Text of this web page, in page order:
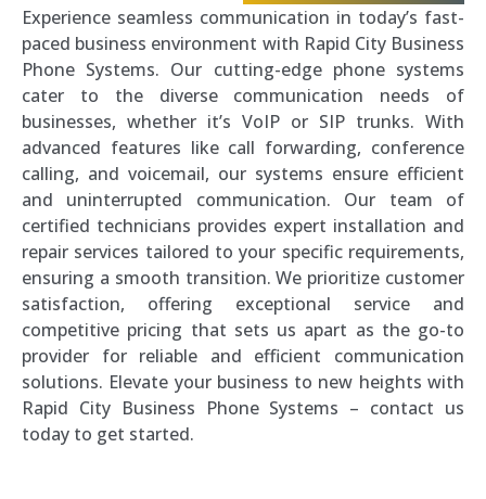
Experience seamless communication in today’s fast-
paced business environment with Rapid City Business
Phone Systems. Our cutting-edge phone systems
cater to the diverse communication needs of
businesses, whether it’s VoIP or SIP trunks. With
advanced features like call forwarding, conference
calling, and voicemail, our systems ensure efficient
and uninterrupted communication. Our team of
certified technicians provides expert installation and
repair services tailored to your specific requirements,
ensuring a smooth transition. We prioritize customer
satisfaction, offering exceptional service and
competitive pricing that sets us apart as the go-to
provider for reliable and efficient communication
solutions. Elevate your business to new heights with
Rapid City Business Phone Systems – contact us
today to get started.